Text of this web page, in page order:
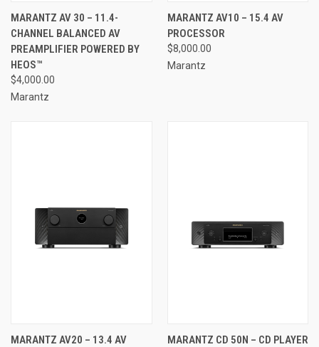
MARANTZ AV 30 – 11.4-
CHANNEL BALANCED AV
PREAMPLIFIER POWERED BY
HEOS™
$4,000.00
Marantz
MARANTZ AV10 – 15.4 AV
PROCESSOR
$8,000.00
Marantz
MARANTZ AV20 – 13.4 AV
MARANTZ CD 50N – CD PLAYER